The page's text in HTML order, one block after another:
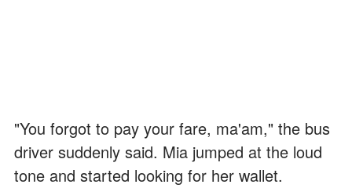
"You forgot to pay your fare, ma'am," the bus
driver suddenly said. Mia jumped at the loud
tone and started looking for her wallet.